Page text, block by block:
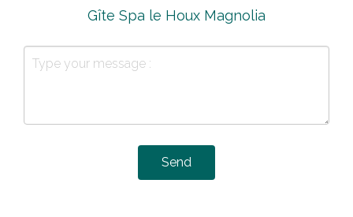
Gîte Spa le Houx Magnolia
Send